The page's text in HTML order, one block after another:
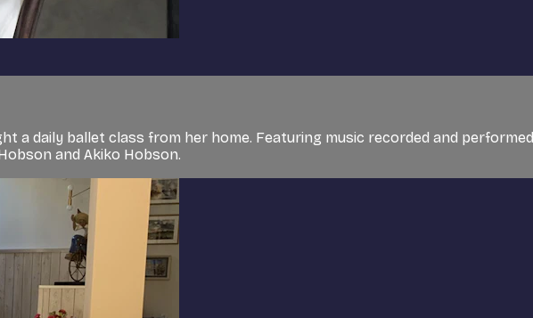
a daily ballet class from her home. Featuring music recorded and
and Akiko Hobson.